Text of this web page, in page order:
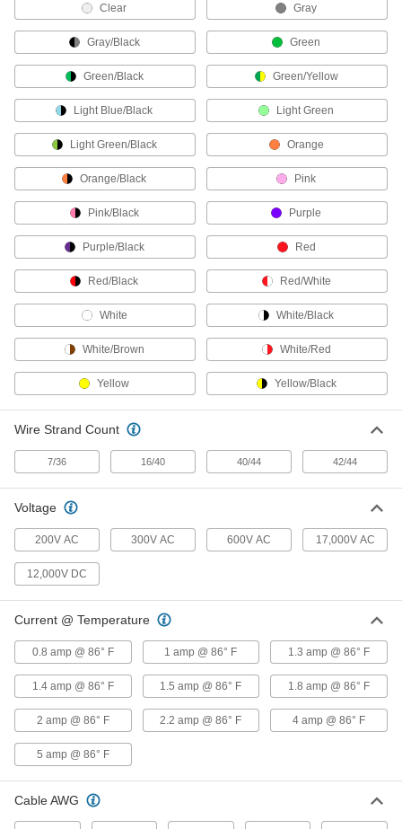
4 Wires, 50' Long
ADD
Phone-to-Wall Jack Cable
6 Wires, 50' Long
5703T34
Phone-to-Wall Jack Cable
6 Wires, 500' Long
5703T911
Each
ADD
Phone-to-Wall Jack Cable
4 Wires, 500' Long
5703T91
0000000
D-Sub Connector
Long Cable Lead
5188N111
000000
ADD
D-Sub Connector
Wire Leads, Shielded Socket, HD15, 5
Feet Long Cable Lead
5188N134
Each
D-Sub Connector
Feet Long Cable Lead
5188N133
000000
ADD
D-Sub Connector
Wire Leads, Shielded Plug, HD15, 10
5188N132
000000
D-Sub Connector
Wire Leads, Shielded Plug, HD15, 5
000000
Clear Gray
Gray/Black Green
Green/Black Green/Yellow
Light Blue/Black Light Green
Light Green/Black Orange
Orange/Black Pink
Pink/Black Purple
Purple/Black Red
Red/Black Red/White
White White/Black
White/Brown White/Red
Yellow Yellow/Black
Wire Strand Count
7/36 16/40 40/44 42/44
Voltage
200V AC 300V AC 600V AC 17,000V AC
12,000V DC
Current @ Temperature
0.8 amp @ 86° F 1 amp @ 86° F 1.3 amp @ 86° F
1.4 amp @ 86° F 1.5 amp @ 86° F 1.8 amp @ 86° F
2 amp @ 86° F 2.2 amp @ 86° F 4 amp @ 86° F
5 amp @ 86° F
Cable AWG